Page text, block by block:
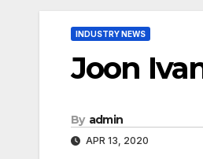
INDUSTRY NEWS
Joon
By admin
APR 13, 2020